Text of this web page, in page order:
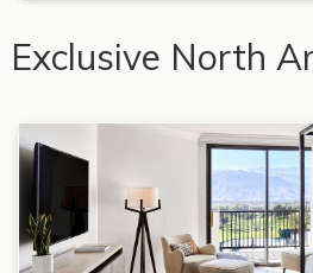
Exclusive North